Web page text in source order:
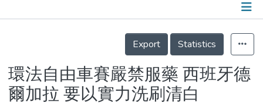
Statistics
Details
Export
Statistics
環法自由車賽嚴禁服藥 西班牙德
爾加拉 要以實力洗刷清白